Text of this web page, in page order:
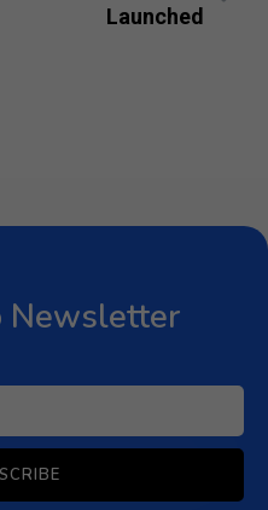
Launched
Newsletter